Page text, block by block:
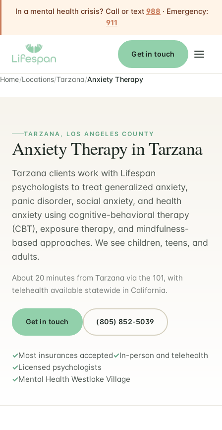
In a mental health crisis? Call or text 988 · Emergency:
911
Get in touch
Home Locations Tarzana Anxiety Therapy
TARZANA, LOS ANGELES COUNTY
Anxiety Therapy in Tarzana
Tarzana clients work with Lifespan
psychologists to treat generalized anxiety,
panic disorder, social anxiety, and health
anxiety using cognitive-behavioral therapy
(CBT), exposure therapy, and mindfulness-
based approaches. We see children, teens, and
adults.
About 20 minutes from Tarzana via the 101, with
telehealth available statewide in California.
Get in touch (805) 852-5039
Most insurances accepted
In-person and telehealth
Licensed psychologists
Mental Health Westlake Village